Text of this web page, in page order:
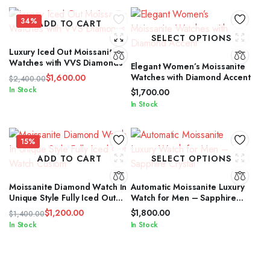
34% ADD TO CART
Luxury Iced Out Moissanite
Watches with VVS Diamonds
$2,400.00
Original
$2,400.00.
$1,600.00
Current
$1,600.00.
In Stock
SELECT OPTIONS
Elegant Women’s Moissanite
Watches with Diamond Accent
$1,700.00
In Stock
15%
ADD TO CART
Moissanite Diamond Watch In
Unique Style Fully Iced Out
Watch Custom
$1,400.00
Original
$1,200.00
Current
In Stock
SELECT OPTIONS
Automatic Moissanite Luxury
Watch for Men – Sapphire
Crystal
$1,800.00
In Stock